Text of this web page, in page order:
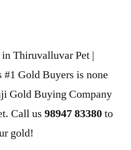
Thiruvalluvar Pet |
#1 Gold Buyers is none
Gold Buying Company
Call us 98947 83380to
gold!